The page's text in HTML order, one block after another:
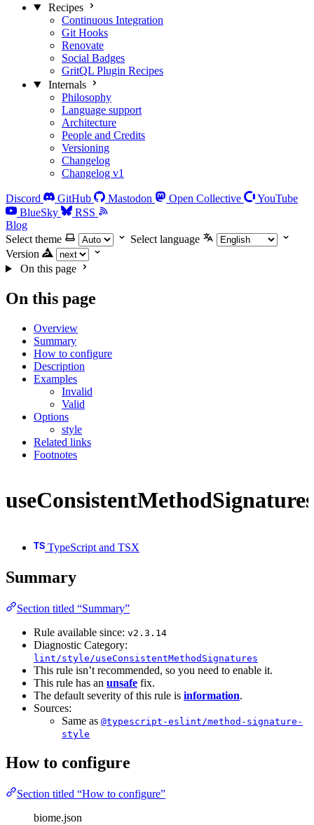
Recipes
Continuous Integration
Git Hooks
Renovate
Social Badges
GritQL Plugin Recipes
Internals
Philosophy
Language support
Architecture
People and Credits
Versioning
Changelog
Changelog v1
Discord GitHub Mastodon Open Collective
YouTube
BlueSky
RSS
Blog
Select theme
Select language
Version
On this page
On this page
Overview
Summary
How to configure
Description
Examples
Invalid
Valid
Options
style
Related links
Footnotes
useConsistentMethodSignatures
TypeScript and TSX
Summary
Section titled “Summary”
Rule available since: v2.3.14
Diagnostic Category:
lint/style/useConsistentMethodSignatures
This rule isn’t recommended, so you need to enable it.
This rule has an unsafe fix.
The default severity of this rule is information.
Sources:
Same as @typescript-eslint/method-signature-
style
How to configure
Section titled “How to configure”
biome.json